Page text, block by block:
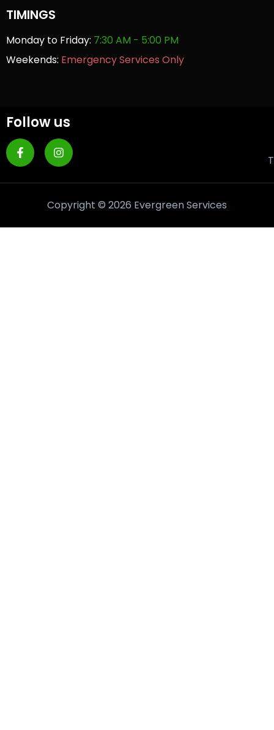
TIMINGS
Monday to Friday: 7:30 AM - 5:00 PM
Weekends: Emergency Services Only
Follow us
Copyright © 2026 Evergreen Services